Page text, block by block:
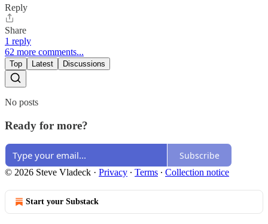
Reply
Share
1 reply
62 more comments...
Top Latest Discussions
No posts
Ready for more?
Subscribe
© 2026 Steve Vladeck · Privacy ∙ Terms ∙ Collection notice
Start your Substack